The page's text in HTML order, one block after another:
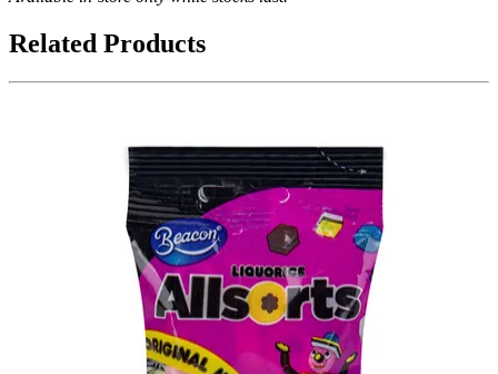
Related Products